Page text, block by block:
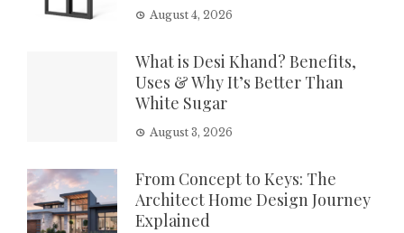
August 4, 2026
What is Desi Khand? Benefits,
Uses & Why It’s Better Than
White Sugar
August 3, 2026
From Concept to Keys: The
Architect Home Design Journey
Explained